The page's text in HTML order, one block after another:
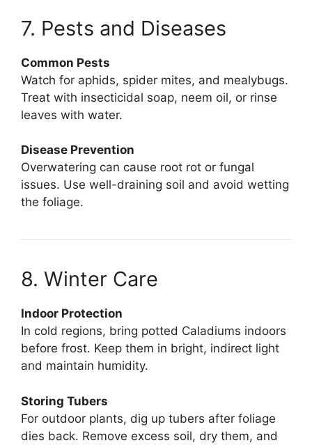
7. Pests and Diseases
Common Pests
Watch for aphids, spider mites, and mealybugs.
Treat with insecticidal soap, neem oil, or rinse
leaves with water.
Disease Prevention
Overwatering can cause root rot or fungal
issues. Use well-draining soil and avoid wetting
the foliage.
8. Winter Care
Indoor Protection
In cold regions, bring potted Caladiums indoors
before frost. Keep them in bright, indirect light
and maintain humidity.
Storing Tubers
For outdoor plants, dig up tubers after foliage
dies back. Remove excess soil, dry them, and